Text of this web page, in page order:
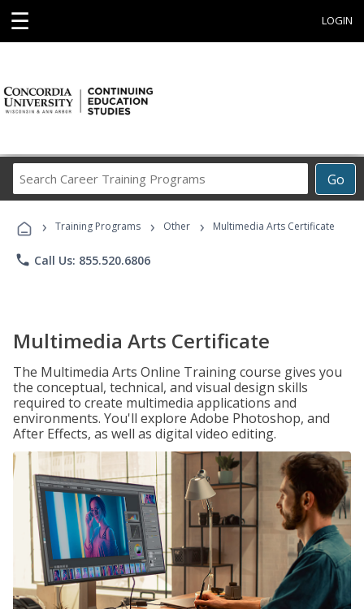
☰ LOGIN
Go
Career
Programs
› Training Programs › Other › Multimedia Arts Certificate
phone Call Us: 855.520.6806
Multimedia Arts Certificate
The Multimedia Arts Online Training course gives you
the conceptual, technical, and visual design skills
required to create multimedia applications and
environments. You'll explore Adobe Photoshop, and
After Effects, as well as digital video editing.